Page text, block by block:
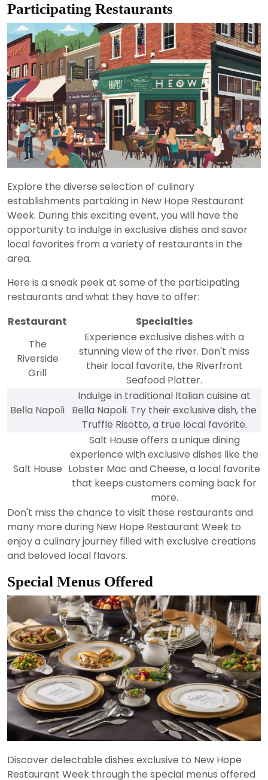
Participating Restaurants
Explore the diverse selection of culinary
establishments partaking in New Hope Restaurant
Week. During this exciting event, you will have the
opportunity to indulge in exclusive dishes and savor
local favorites from a variety of restaurants in the
area.
Here is a sneak peek at some of the participating
restaurants and what they have to offer:
Restaurant
Specialties
The
Riverside
Grill
Experience exclusive dishes with a
stunning view of the river. Don't miss
their local favorite, the Riverfront
Seafood Platter.
Bella Napoli
Indulge in traditional Italian cuisine at
Bella Napoli. Try their exclusive dish, the
Truffle Risotto, a true local favorite.
Salt House
Salt House offers a unique dining
experience with exclusive dishes like the
Lobster Mac and Cheese, a local favorite
that keeps customers coming back for
more.
Don't miss the chance to visit these restaurants and
many more during New Hope Restaurant Week to
enjoy a culinary journey filled with exclusive creations
and beloved local flavors.
Special Menus Offered
Discover delectable dishes exclusive to New Hope
Restaurant Week through the special menus offered